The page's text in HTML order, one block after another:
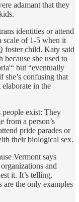
adamant that they
identities or attend
scale of 1-5 when it
foster child. Katy said
she used to
but “eventually
she’s confusing that
in the
people exist: They
from a person’s
pride parades or
their biological sex.
Vermont says
and
it. It’s telling,
are the only examples